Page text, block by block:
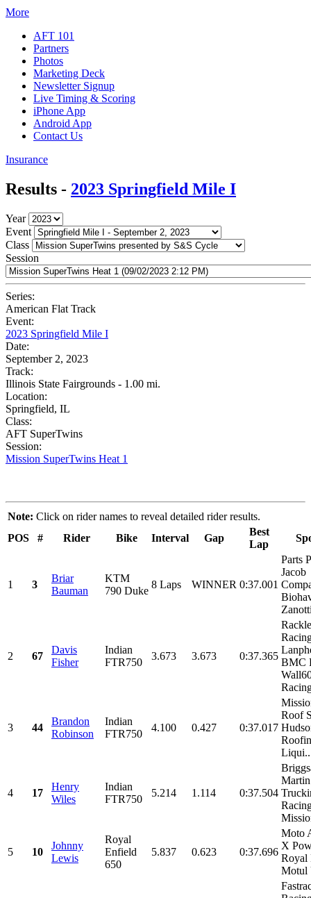
More
AFT 101
Partners
Photos
Marketing Deck
Newsletter Signup
Live Timing & Scoring
iPhone App
Android App
Contact Us
Insurance
Results - 2023 Springfield Mile I
Year
Event
Class
Session
Series:
American Flat Track
Event:
2023 Springfield Mile I
Date:
September 2, 2023
Track:
Illinois State Fairgrounds - 1.00 mi.
Location:
Springfield, IL
Class:
AFT SuperTwins
Session:
Mission SuperTwins Heat 1
Note: Click on rider names to reveal detailed rider results.
POS
# Rider Bike Interval Gap
Best
Lap
1 3
Briar
Bauman
KTM
790 Duke
8 Laps WINNER 0:37.001
Parts
Jacob
2 67
Davis
Fisher
Indian
FTR750
3.673 3.673 0:37.365
BMC
3 44
Brandon
Robinson
Indian
FTR750
4.100 0.427 0:37.017
Roof
4 17
Henry
Wiles
Indian
FTR750
5.214 1.114 0:37.504
Martin
5 10
Johnny
Lewis
Royal
Enfield
650
5.837 0.623 0:37.696
Moto
X
Royal
Motul